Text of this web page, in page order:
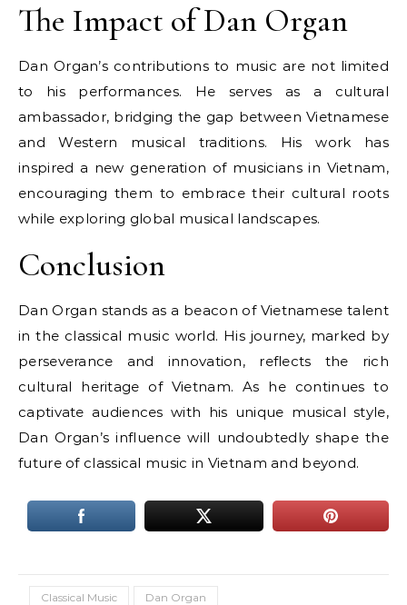
The Impact of Dan Organ
Dan Organ’s contributions to music are not limited
to his performances. He serves as a cultural
ambassador, bridging the gap between Vietnamese
and Western musical traditions. His work has
inspired a new generation of musicians in Vietnam,
encouraging them to embrace their cultural roots
while exploring global musical landscapes.
Conclusion
Dan Organ stands as a beacon of Vietnamese talent
in the classical music world. His journey, marked by
perseverance and innovation, reflects the rich
cultural heritage of Vietnam. As he continues to
captivate audiences with his unique musical style,
Dan Organ’s influence will undoubtedly shape the
future of classical music in Vietnam and beyond.
Classical Music Dan Organ